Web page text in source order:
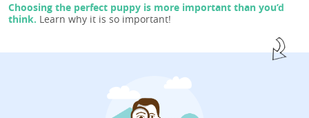
Choosing the perfect puppy is more important than you’d
think. Learn why it is so important!